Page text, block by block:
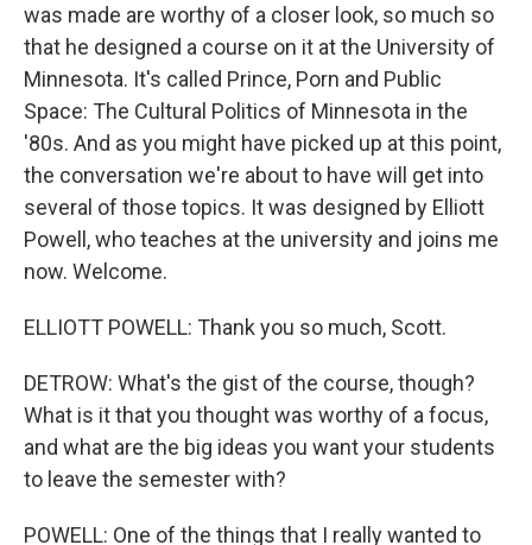
was made are worthy of a closer look, so much so
that he designed a course on it at the University of
Minnesota. It's called Prince, Porn and Public
Space: The Cultural Politics of Minnesota in the
'80s. And as you might have picked up at this point,
the conversation we're about to have will get into
several of those topics. It was designed by Elliott
Powell, who teaches at the university and joins me
now. Welcome.
ELLIOTT POWELL: Thank you so much, Scott.
DETROW: What's the gist of the course, though?
What is it that you thought was worthy of a focus,
and what are the big ideas you want your students
to leave the semester with?
POWELL: One of the things that I really wanted to